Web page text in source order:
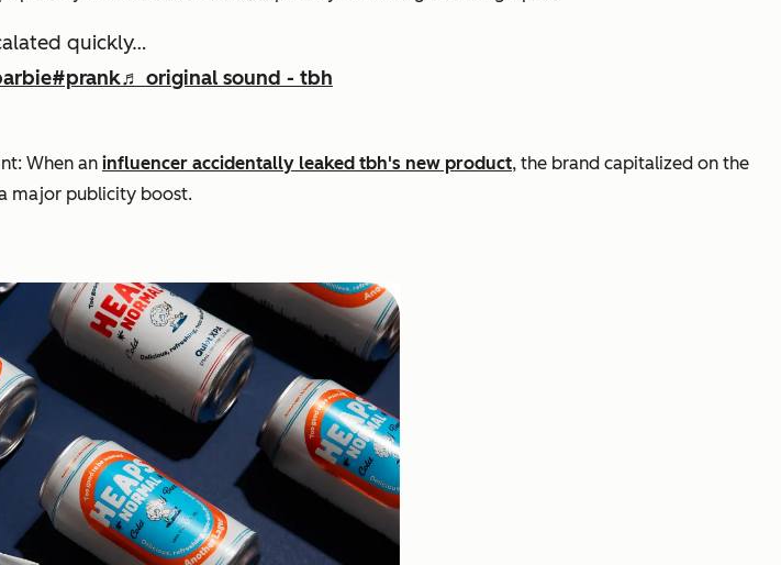
quickly…
#prank♬ original sound - tbh
When an influencer accidentally leaked tbh's new product, the brand capitalized on the
major publicity boost.